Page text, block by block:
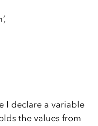
I declare a variable
the values from